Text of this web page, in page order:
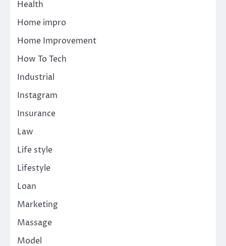
Health
Home impro
Home Improvement
How To Tech
Industrial
Instagram
Insurance
Law
Life style
Lifestyle
Loan
Marketing
Massage
Model